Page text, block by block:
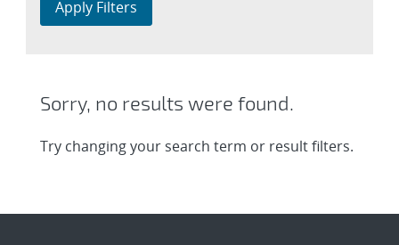
Apply Filters
Sorry, no results were found.
Try changing your search term or result filters.